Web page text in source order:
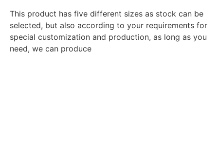
This product has five different sizes as stock can be
selected, but also according to your requirements for
special customization and production, as long as you
need, we can produce